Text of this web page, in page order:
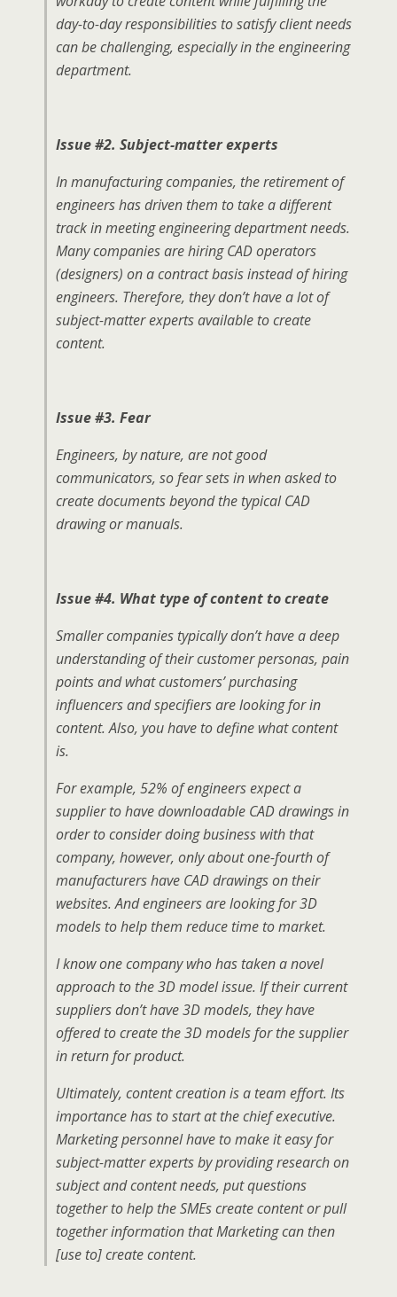
day-to-day responsibilities to satisfy client needs
can be challenging, especially in the engineering
department.
Issue #2. Subject-matter experts
In manufacturing companies, the retirement of
engineers has driven them to take a different
track in meeting engineering department needs.
Many companies are hiring CAD operators
(designers) on a contract basis instead of hiring
engineers. Therefore, they don’t have a lot of
subject-matter experts available to create
content.
Issue #3. Fear
Engineers, by nature, are not good
communicators, so fear sets in when asked to
create documents beyond the typical CAD
drawing or manuals.
Issue #4. What type of content to create
Smaller companies typically don’t have a deep
understanding of their customer personas, pain
points and what customers’ purchasing
influencers and specifiers are looking for in
content. Also, you have to define what content
is.
For example, 52% of engineers expect a
supplier to have downloadable CAD drawings in
order to consider doing business with that
company, however, only about one-fourth of
manufacturers have CAD drawings on their
websites. And engineers are looking for 3D
models to help them reduce time to market.
I know one company who has taken a novel
approach to the 3D model issue. If their current
suppliers don’t have 3D models, they have
offered to create the 3D models for the supplier
in return for product.
Ultimately, content creation is a team effort. Its
importance has to start at the chief executive.
Marketing personnel have to make it easy for
subject-matter experts by providing research on
subject and content needs, put questions
together to help the SMEs create content or pull
together information that Marketing can then
[use to] create content.